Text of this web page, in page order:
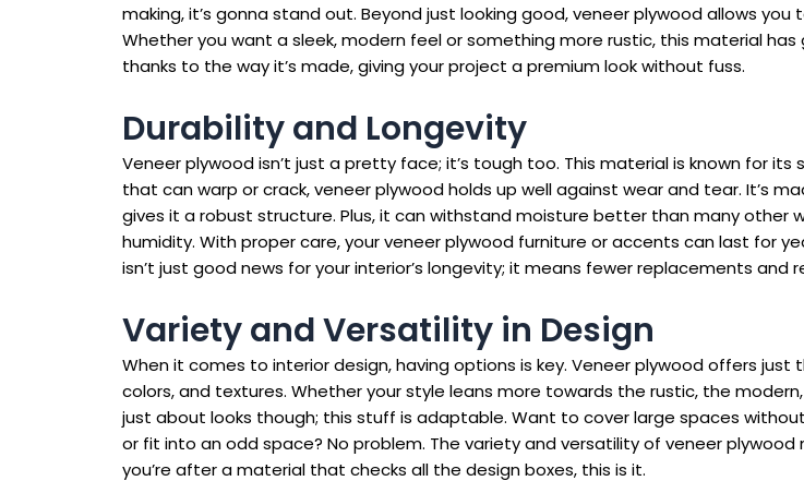
making, it’s gonna stand out. Beyond just looking good, veneer plywood allows
Whether you want a sleek, modern feel or something more rustic, this material
thanks to the way it’s made, giving your project a premium look without fuss.
Durability and Longevity
Veneer plywood isn’t just a pretty face; it’s tough too. This material is known for
that can warp or crack, veneer plywood holds up well against wear and tear. It’s
gives it a robust structure. Plus, it can withstand moisture better than many other
humidity. With proper care, your veneer plywood furniture or accents can last for
isn’t just good news for your interior’s longevity; it means fewer replacements and
Variety and Versatility in Design
When it comes to interior design, having options is key. Veneer plywood offers
colors, and textures. Whether your style leans more towards the rustic, the
just about looks though; this stuff is adaptable. Want to cover large spaces
or fit into an odd space? No problem. The variety and versatility of veneer
you’re after a material that checks all the design boxes, this is it.